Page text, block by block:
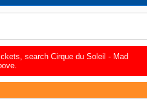
search Cirque du Soleil - Mad